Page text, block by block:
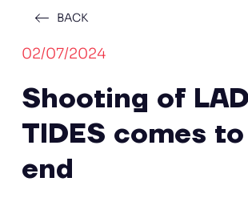
BACK
02/07/2024
Shooting of
TIDES comes
end